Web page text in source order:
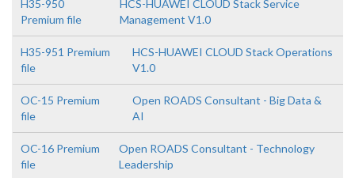
H35-950
Premium file
HCS-HUAWEI CLOUD Stack Service
Management V1.0
H35-951 Premium
file
HCS-HUAWEI CLOUD Stack Operations
V1.0
OC-15 Premium
file
Open ROADS Consultant - Big Data &
AI
OC-16 Premium
file
Open ROADS Consultant - Technology
Leadership